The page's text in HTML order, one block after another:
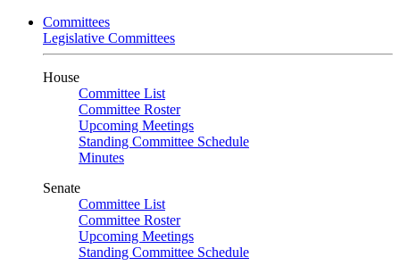
Committees
Legislative Committees
House
Committee List
Committee Roster
Upcoming Meetings
Standing Committee Schedule
Minutes
Senate
Committee List
Committee Roster
Upcoming Meetings
Standing Committee Schedule